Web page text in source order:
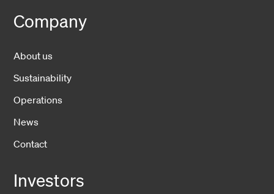
Company
About us
Sustainability
Operations
News
Contact
Investors